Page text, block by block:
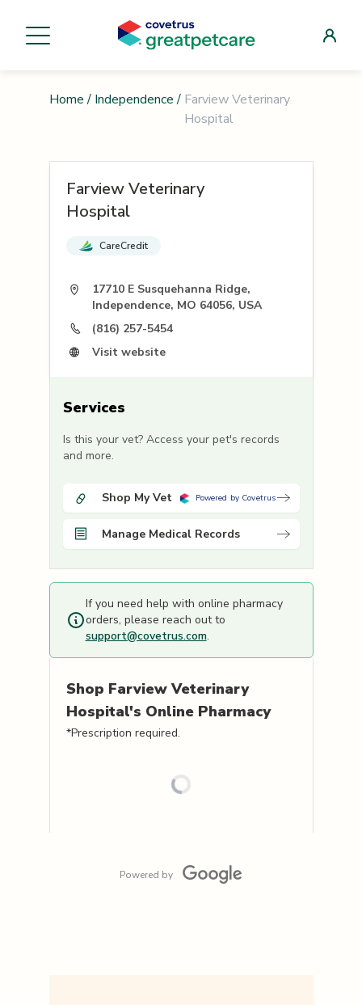
Home / Independence / Farview Veterinary
Hospital
Farview Veterinary
Hospital
CareCredit
17710 E Susquehanna Ridge,
Independence, MO 64056, USA
(816) 257-5454
Visit website
Services
Is this your vet? Access your pet's records
and more.
Shop My Vet Powered by Covetrus
Manage Medical Records
If you need help with online pharmacy
orders, please reach out to
support@covetrus.com.
Shop Farview Veterinary
Hospital's Online Pharmacy
*Prescription required.
Powered by